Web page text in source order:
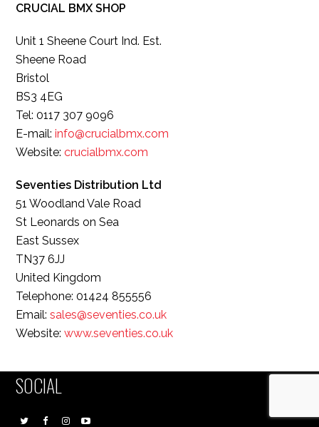
CRUCIAL BMX SHOP
Unit 1 Sheene Court Ind. Est.
Sheene Road
Bristol
BS3 4EG
Tel: 0117 307 9096
E-mail:info@crucialbmx.com
Website:crucialbmx.com
Seventies Distribution Ltd
51 Woodland Vale Road
St Leonards on Sea
East Sussex
TN37 6JJ
United Kingdom
Telephone: 01424 855556
Email:sales@seventies.co.uk
Website:www.seventies.co.uk
SOCIAL